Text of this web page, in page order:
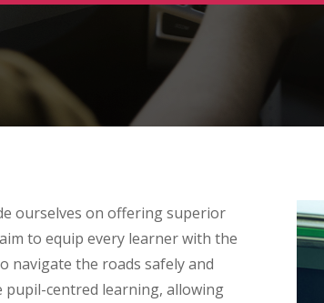
ourselves on offering superior
to equip every learner with the
navigate the roads safely and
pupil-centred learning, allowing